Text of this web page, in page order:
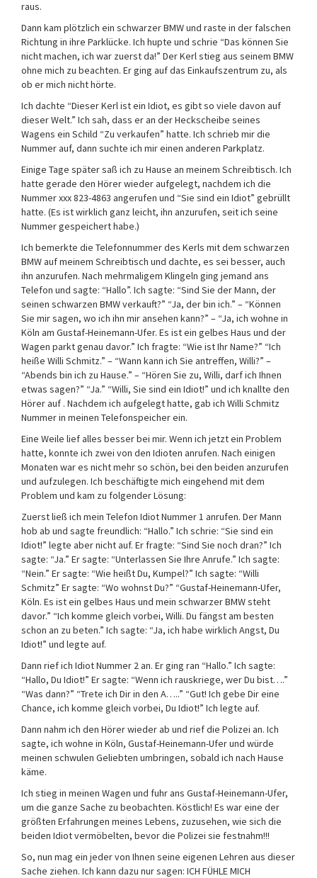
raus.
Dann kam plötzlich ein schwarzer BMW und raste in der falschen
Richtung in ihre Parklücke. Ich hupte und schrie “Das können Sie
nicht machen, ich war zuerst da!” Der Kerl stieg aus seinem BMW
ohne mich zu beachten. Er ging auf das Einkaufszentrum zu, als
ob er mich nicht hörte.
Ich dachte “Dieser Kerl ist ein Idiot, es gibt so viele davon auf
dieser Welt.” Ich sah, dass er an der Heckscheibe seines
Wagens ein Schild “Zu verkaufen” hatte. Ich schrieb mir die
Nummer auf, dann suchte ich mir einen anderen Parkplatz.
Einige Tage später saß ich zu Hause an meinem Schreibtisch. Ich
hatte gerade den Hörer wieder aufgelegt, nachdem ich die
Nummer xxx 823-4863 angerufen und “Sie sind ein Idiot” gebrüllt
hatte. (Es ist wirklich ganz leicht, ihn anzurufen, seit ich seine
Nummer gespeichert habe.)
Ich bemerkte die Telefonnummer des Kerls mit dem schwarzen
BMW auf meinem Schreibtisch und dachte, es sei besser, auch
ihn anzurufen. Nach mehrmaligem Klingeln ging jemand ans
Telefon und sagte: “Hallo”. Ich sagte: “Sind Sie der Mann, der
seinen schwarzen BMW verkauft?” “Ja, der bin ich.” – “Können
Sie mir sagen, wo ich ihn mir ansehen kann?” – “Ja, ich wohne in
Köln am Gustaf-Heinemann-Ufer. Es ist ein gelbes Haus und der
Wagen parkt genau davor.” Ich fragte: “Wie ist Ihr Name?” “Ich
heiße Willi Schmitz.” – “Wann kann ich Sie antreffen, Willi?” –
“Abends bin ich zu Hause.” – “Hören Sie zu, Willi, darf ich Ihnen
etwas sagen?” “Ja.” “Willi, Sie sind ein Idiot!” und ich knallte den
Hörer auf . Nachdem ich aufgelegt hatte, gab ich Willi Schmitz
Nummer in meinen Telefonspeicher ein.
Eine Weile lief alles besser bei mir. Wenn ich jetzt ein Problem
hatte, konnte ich zwei von den Idioten anrufen. Nach einigen
Monaten war es nicht mehr so schön, bei den beiden anzurufen
und aufzulegen. Ich beschäftigte mich eingehend mit dem
Problem und kam zu folgender Lösung:
Zuerst ließ ich mein Telefon Idiot Nummer 1 anrufen. Der Mann
hob ab und sagte freundlich: “Hallo.” Ich schrie: “Sie sind ein
Idiot!” legte aber nicht auf. Er fragte: “Sind Sie noch dran?” Ich
sagte: “Ja.” Er sagte: “Unterlassen Sie Ihre Anrufe.” Ich sagte:
“Nein.” Er sagte: “Wie heißt Du, Kumpel?” Ich sagte: “Willi
Schmitz” Er sagte: “Wo wohnst Du?” “Gustaf-Heinemann-Ufer,
Köln. Es ist ein gelbes Haus und mein schwarzer BMW steht
davor.” “Ich komme gleich vorbei, Willi. Du fängst am besten
schon an zu beten.” Ich sagte: “Ja, ich habe wirklich Angst, Du
Idiot!” und legte auf.
Dann rief ich Idiot Nummer 2 an. Er ging ran “Hallo.” Ich sagte:
“Hallo, Du Idiot!” Er sagte: “Wenn ich rauskriege, wer Du bist….”
“Was dann?” “Trete ich Dir in den A…..” “Gut! Ich gebe Dir eine
Chance, ich komme gleich vorbei, Du Idiot!” Ich legte auf.
Dann nahm ich den Hörer wieder ab und rief die Polizei an. Ich
sagte, ich wohne in Köln, Gustaf-Heinemann-Ufer und würde
meinen schwulen Geliebten umbringen, sobald ich nach Hause
käme.
Ich stieg in meinen Wagen und fuhr ans Gustaf-Heinemann-Ufer,
um die ganze Sache zu beobachten. Köstlich! Es war eine der
größten Erfahrungen meines Lebens, zuzusehen, wie sich die
beiden Idiot vermöbelten, bevor die Polizei sie festnahm!!!
So, nun mag ein jeder von Ihnen seine eigenen Lehren aus dieser
Sache ziehen. Ich kann dazu nur sagen: ICH FÜHLE MICH